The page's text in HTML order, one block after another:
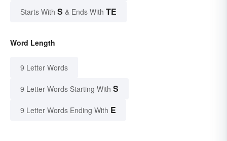
Starts With S & Ends With TE
Word Length
9 Letter Words
9 Letter Words Starting With S
9 Letter Words Ending With E